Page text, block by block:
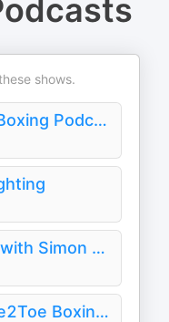
shows.
Fight Night Boxing Podcast
talkBOXING with Simon Jordan and Spencer Oliver
Ringside Toe2Toe Boxing Podcast